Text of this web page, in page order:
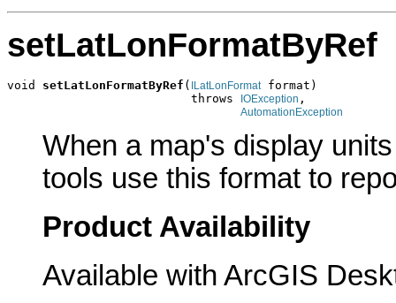
setLatLonFormatByRef
void setLatLonFormatByRef ( ILatLonFormat format)
                          throws
IOException ,
AutomationException
When a map's display
tools use this format to
Product Availability
Available with ArcGIS